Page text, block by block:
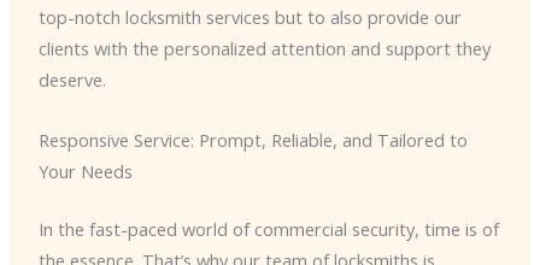
top-notch locksmith services but to also provide our
clients with the personalized attention and support they
deserve.
Responsive Service: Prompt, Reliable, and Tailored to
Your Needs
In the fast-paced world of commercial security, time is of
the essence. That’s why our team of locksmiths is